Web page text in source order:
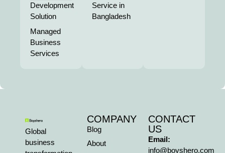
Development
Solution
Managed
Business
Services
Service in
Bangladesh
Global
business
COMPANY
Blog
About
CONTACT
US
Email:
info@boyshero.com